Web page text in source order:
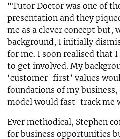
“Tutor Doctor was one of
presentation and they
me as a clever concept but,
background, I initially
for me. I soon realised that
to get involved. My
‘customer-first’ values
foundations of my
model would fast-track me
Ever methodical, Stephen
for business opportunities